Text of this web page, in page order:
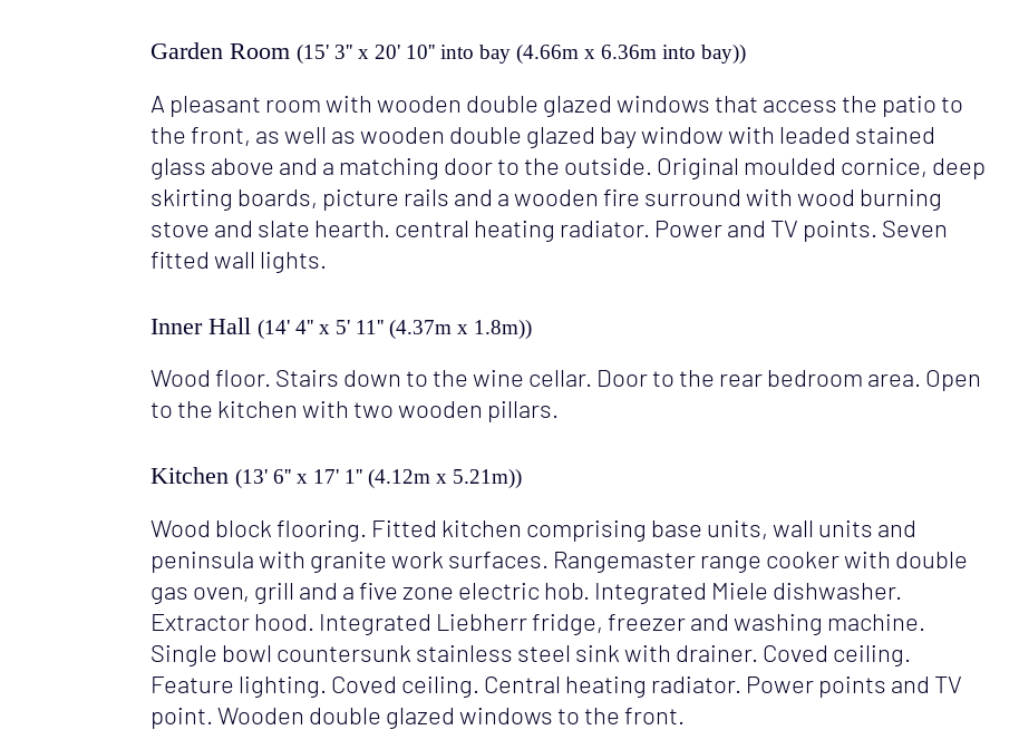
Garden Room (15' 3'' x 20' 10'' into bay (4.66m x 6.36m into bay))
A pleasant room with wooden double glazed windows that access the patio to
the front, as well as wooden double glazed bay window with leaded stained
glass above and a matching door to the outside. Original moulded cornice, deep
skirting boards, picture rails and a wooden fire surround with wood burning
stove and slate hearth. central heating radiator. Power and TV points. Seven
fitted wall lights.
Inner Hall (14' 4'' x 5' 11'' (4.37m x 1.8m))
Wood floor. Stairs down to the wine cellar. Door to the rear bedroom area. Open
to the kitchen with two wooden pillars.
Kitchen (13' 6'' x 17' 1'' (4.12m x 5.21m))
Wood block flooring. Fitted kitchen comprising base units, wall units and
peninsula with granite work surfaces. Rangemaster range cooker with double
gas oven, grill and a five zone electric hob. Integrated Miele dishwasher.
Extractor hood. Integrated Liebherr fridge, freezer and washing machine.
Single bowl countersunk stainless steel sink with drainer. Coved ceiling.
Feature lighting. Coved ceiling. Central heating radiator. Power points and TV
point. Wooden double glazed windows to the front.